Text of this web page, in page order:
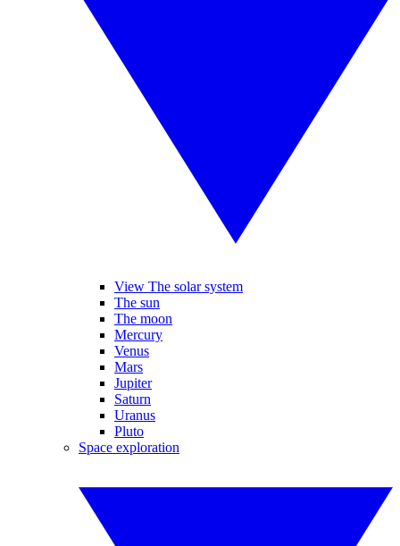
View The solar system
The sun
The moon
Mercury
Venus
Mars
Jupiter
Saturn
Uranus
Pluto
Space exploration